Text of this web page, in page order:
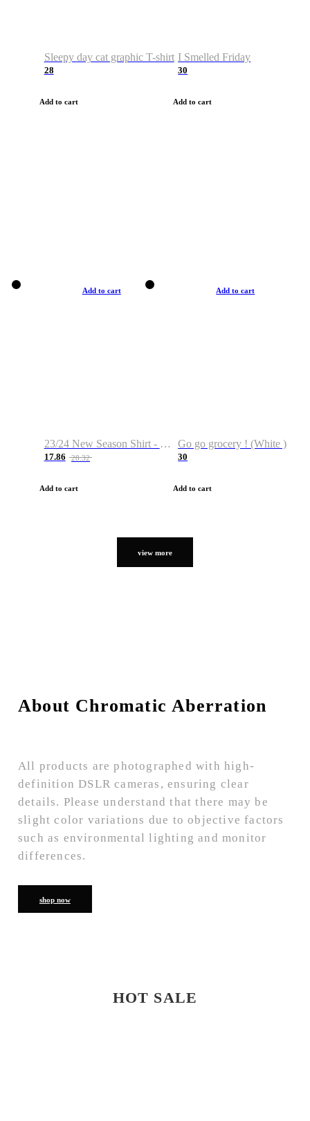
Sleepy day cat graphic T-shirt
28
Add to cart
I Smelled Friday
30
Add to cart
Add to cart
23/24 New Season Shirt - Custom Name & Number
17.86 28.32
Add to cart
Add to cart
Go go grocery ! (White )
30
Add to cart
view more
About Chromatic Aberration
All products are photographed with high-
definition DSLR cameras, ensuring clear
details. Please understand that there may be
slight color variations due to objective factors
such as environmental lighting and monitor
differences.
shop now
HOT SALE